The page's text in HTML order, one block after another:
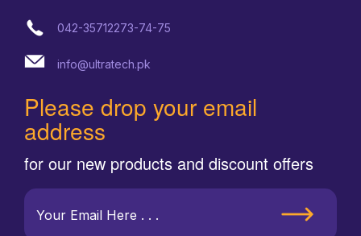
042-35712273-74-75
info@ultratech.pk
Please drop your email
address
for our new products and discount offers